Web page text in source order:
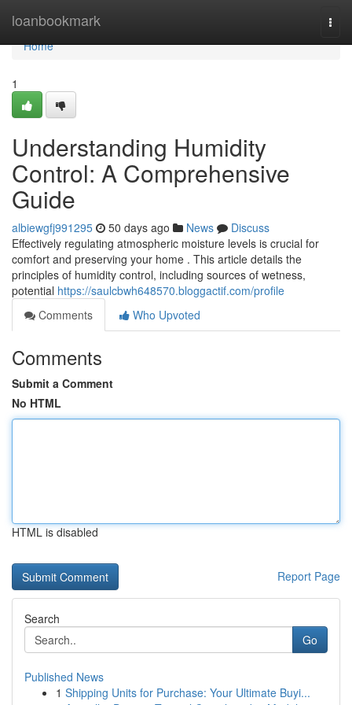
loanbookmark
Home
Home
1
Understanding Humidity
Control: A Comprehensive
Guide
albiewgfj991295 50 days ago News
Discuss
Effectively regulating atmospheric moisture levels is crucial for
comfort and preserving your home . This article details the
principles of humidity control, including sources of wetness,
potential https://saulcbwh648570.bloggactif.com/profile
Comments
Who Upvoted
Comments
Submit a Comment
No HTML
HTML is disabled
Report Page
Search
Go
Published News
1 Shipping Units for Purchase: Your Ultimate Buyi...